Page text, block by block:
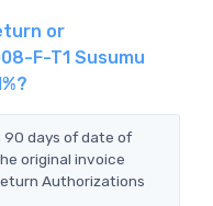
or
F-T1 Susumu
90 days of date of
original invoice
Authorizations